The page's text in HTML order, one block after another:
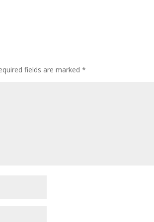
fields are marked*